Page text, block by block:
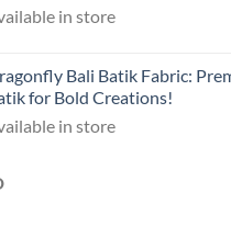
in store
Bali Batik Fabric:
for Bold Creations!
in store